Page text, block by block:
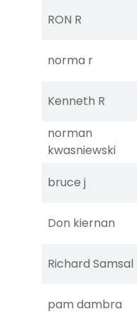
RON R
norma r
Kenneth R
norman
kwasniewski
bruce j
Don kiernan
Richard Samsal
pam dambra